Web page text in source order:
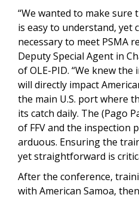
“We wanted to make
is easy to understand, yet
necessary to meet PSMA
Deputy Special Agent in
of OLE-PID. “We knew
will directly impact
the main U.S. port where
its catch daily. The (Pago
of FFV and the inspection
arduous. Ensuring the
yet straightforward is
After the conference,
with American Samoa,